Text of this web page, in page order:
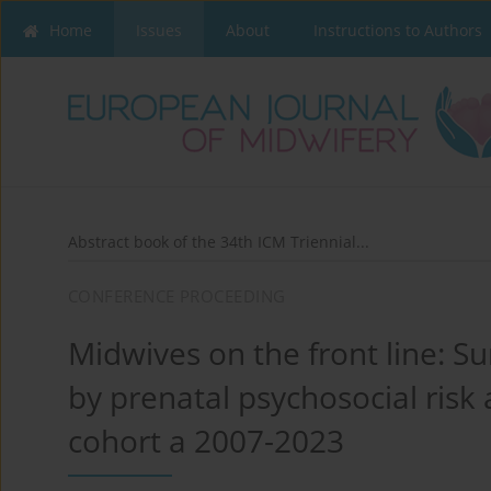
Home Issues About Instructions to Authors
Abstract book of the 34th ICM Triennial...
Midwives on the front line:
by prenatal psychosocial
cohort a 2007-2023